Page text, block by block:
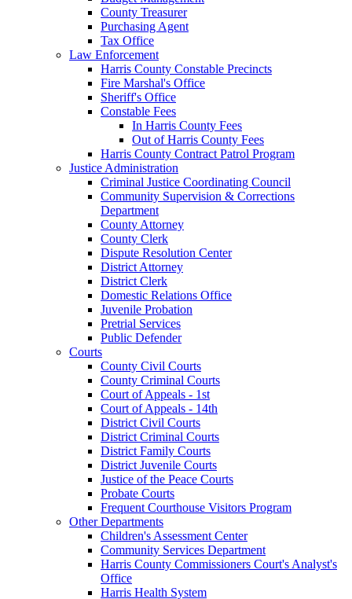
County Treasurer
Purchasing Agent
Tax Office
Law Enforcement
Harris County Constable Precincts
Fire Marshal's Office
Sheriff's Office
Constable Fees
In Harris County Fees
Out of Harris County Fees
Harris County Contract Patrol Program
Justice Administration
Criminal Justice Coordinating Council
Community Supervision & Corrections
Department
County Attorney
County Clerk
Dispute Resolution Center
District Attorney
District Clerk
Domestic Relations Office
Juvenile Probation
Pretrial Services
Public Defender
Courts
County Civil Courts
County Criminal Courts
Court of Appeals - 1st
Court of Appeals - 14th
District Civil Courts
District Criminal Courts
District Family Courts
District Juvenile Courts
Justice of the Peace Courts
Probate Courts
Frequent Courthouse Visitors Program
Other Departments
Children's Assessment Center
Community Services Department
Harris County Commissioners Court's Analyst's
Office
Harris Health System